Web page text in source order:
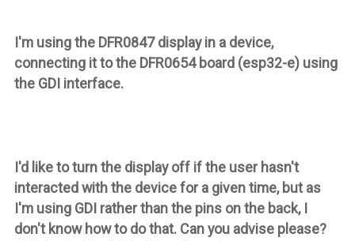
I'm using the DFR0847 display in a device,
connecting it to the DFR0654 board (esp32-e) using
the GDI interface.
I'd like to turn the display off if the user hasn't
interacted with the device for a given time, but as
I'm using GDI rather than the pins on the back, I
don't know how to do that. Can you advise please?